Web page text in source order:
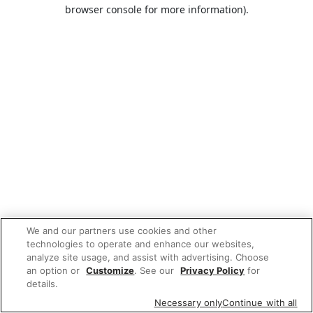
browser console for more information).
We and our partners use cookies and other
technologies to operate and enhance our websites,
analyze site usage, and assist with advertising. Choose
an option or Customize. See our Privacy Policy for
details.
Necessary onlyContinue with all